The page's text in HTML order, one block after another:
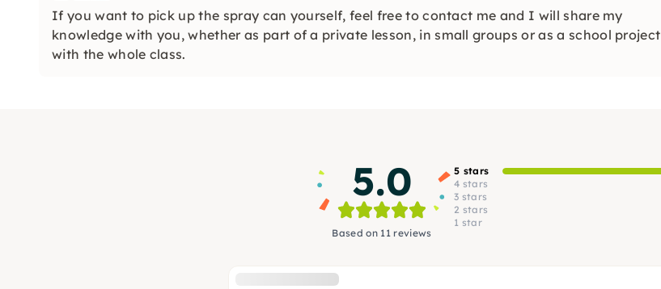
If you want to pick up the spray can yourself, feel free to contact me and I will share my
knowledge with you, whether as part of a private lesson, in small groups or as a school project
with the whole class.
5.0
Based on 11 reviews
5 stars
4 stars
3 stars
2 stars
1 star